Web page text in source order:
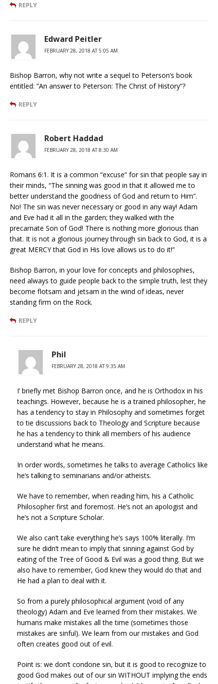
REPLY
Edward Peitler
FEBRUARY 28, 2018 AT 5:05 AM
Bishop Barron, why not write a sequel to Peterson’s book
entitled: “An answer to Peterson: The Christ of History”?
REPLY
Robert Haddad
FEBRUARY 28, 2018 AT 8:30 AM
Romans 6:1. It is a common “excuse” for sin that people say in
their minds, “The sinning was good in that it allowed me to
better understand the goodness of God and return to Him”.
No! The sin was never necessary or good in any way! Adam
and Eve had it all in the garden; they walked with the
precarnate Son of God! There is nothing more glorious than
that. It is not a glorious journey through sin back to God, it is a
great MERCY that God in His love allows us to do it!”
Bishop Barron, in your love for concepts and philosophies,
need always to guide people back to the simple truth, lest they
become flotsam and jetsam in the wind of ideas, never
standing firm on the Rock.
REPLY
Phil
FEBRUARY 28, 2018 AT 9:35 AM
I’ briefly met Bishop Barron once, and he is Orthodox in his
teachings. However, because he is a trained philosopher, he
has a tendency to stay in Philosophy and sometimes forget
to tie discussions back to Theology and Scripture because
he has a tendency to think all members of his audience
understand what he means.
In order words, sometimes he talks to average Catholics like
he’s talking to seminarians and/or atheists.
We have to remember, when reading him, his a Catholic
Philosopher first and foremost. He’s not an apologist and
he’s not a Scripture Scholar.
We also can’t take everything he’s says 100% literally. I’m
sure he didn’t mean to imply that sinning against God by
eating of the Tree of Good & Evil was a good thing. But we
also have to remember, God knew they would do that and
He had a plan to deal with it.
So from a purely philosophical argument (void of any
theology) Adam and Eve learned from their mistakes. We
humans make mistakes all the time (sometimes those
mistakes are sinful). We learn from our mistakes and God
often creates good out of evil.
Point is: we don’t condone sin, but it is good to recognize to
good God makes out of our sin WITHOUT implying the ends